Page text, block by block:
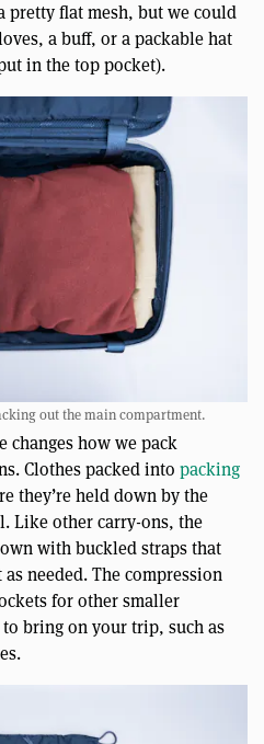
pretty flat mesh, but we could
a buff, or a packable hat
in the top pocket).
out the main compartment.
changes how we pack
Clothes packed into packing
they’re held down by the
Like other carry-ons, the
with buckled straps that
needed. The compression
for other smaller
bring on your trip, such as